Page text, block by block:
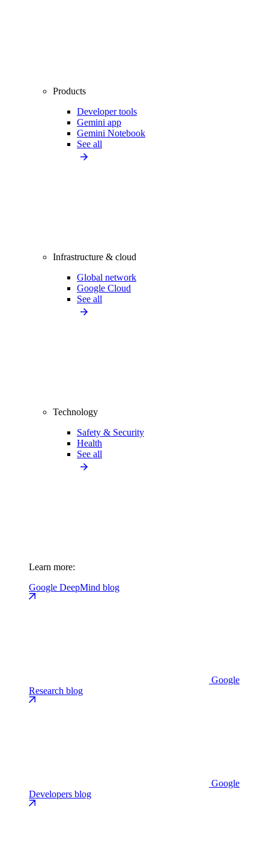
Products
Developer tools
Gemini app
Gemini Notebook
See all
Infrastructure & cloud
Global network
Google Cloud
See all
Technology
Safety & Security
Health
See all
Learn more:
Google DeepMind blog
Google
Research blog
Google
Developers blog